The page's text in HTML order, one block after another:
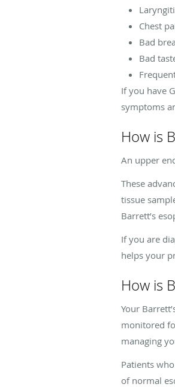
Chest
Bad
Bad
If you have
symptoms
How is
An upper
These
tissue
Barrett’s
If you are
helps your
How is
Your
monitored
managing
Patients
of normal